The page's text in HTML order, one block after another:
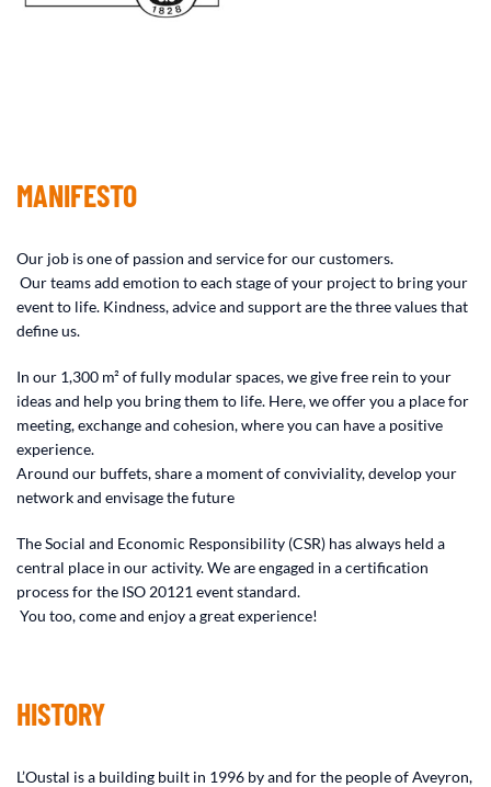
MANIFESTO
Our job is one of passion and service for our customers.
Our teams add emotion to each stage of your project to bring your
event to life. Kindness, advice and support are the three values ​​that
define us.
In our 1,300 m² of fully modular spaces, we give free rein to your
ideas and help you bring them to life. Here, we offer you a place for
meeting, exchange and cohesion, where you can have a positive
experience.
Around our buffets, share a moment of conviviality, develop your
network and envisage the future
The Social and Economic Responsibility (CSR) has always held a
central place in our activity. We are engaged in a certification
process for the ISO 20121 event standard.
You too, come and enjoy a great experience!
HISTORY
L’Oustal is a building built in 1996 by and for the people of Aveyron,